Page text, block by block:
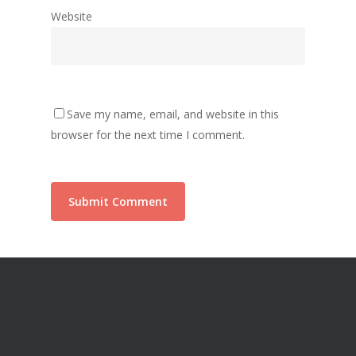
Website
Save my name, email, and website in this
browser for the next time I comment.